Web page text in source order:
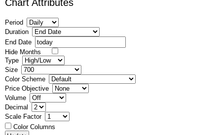
Chart Attributes
Period
Duration
End Date
Hide Months
Type
Size
Color Scheme
Price Objective
Volume
Decimal
Scale Factor
Color Columns